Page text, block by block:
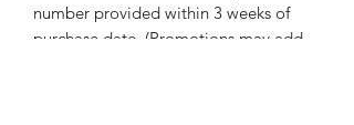
number provided within 3 weeks of
purchase date. (Promotions may add